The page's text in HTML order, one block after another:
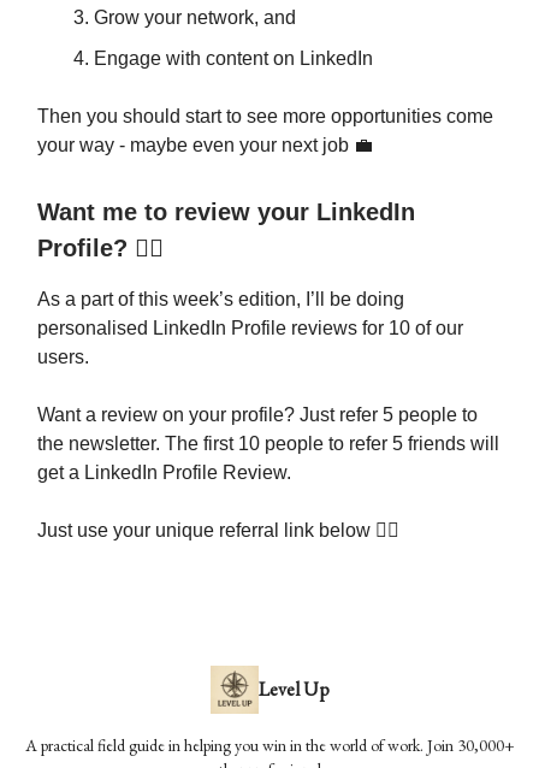
Grow your network, and
Engage with content on LinkedIn
Then you should start to see more opportunities come
your way - maybe even your next job 💼
Want me to review your LinkedIn
Profile? 🕵️‍♂️
As a part of this week’s edition, I’ll be doing
personalised LinkedIn Profile reviews for 10 of our
users.
Want a review on your profile? Just refer 5 people to
the newsletter. The first 10 people to refer 5 friends will
get a LinkedIn Profile Review.
Just use your unique referral link below 👇🏾
Level Up
A practical field guide in helping you win in the world of work. Join 30,000+